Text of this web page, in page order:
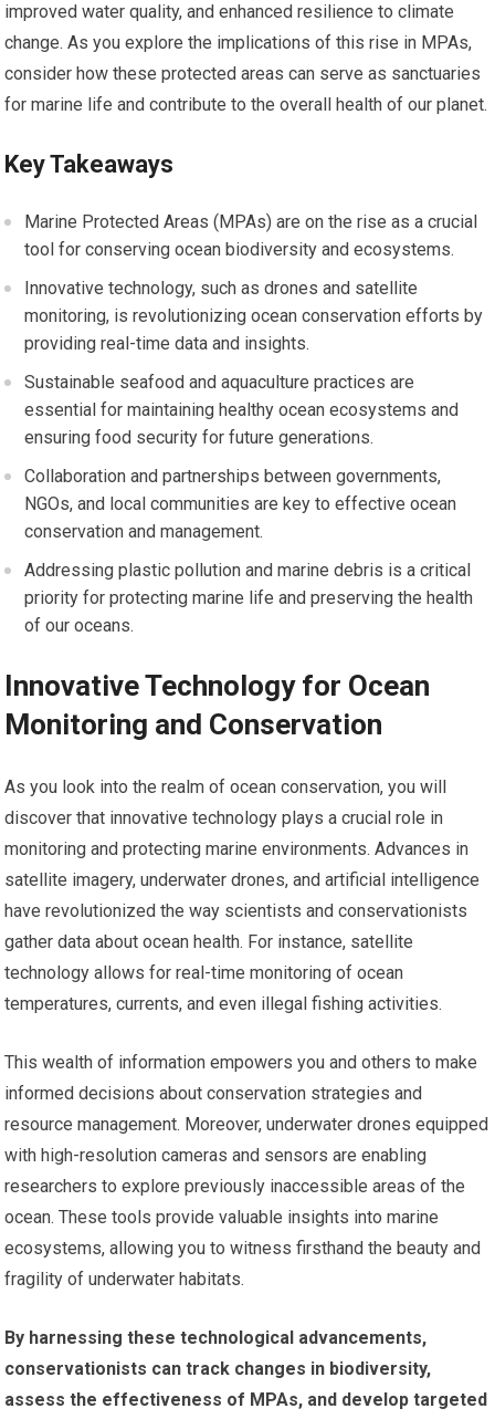
improved water quality, and enhanced resilience to climate
change. As you explore the implications of this rise in MPAs,
consider how these protected areas can serve as sanctuaries
for marine life and contribute to the overall health of our planet.
Key Takeaways
Marine Protected Areas (MPAs) are on the rise as a crucial
tool for conserving ocean biodiversity and ecosystems.
Innovative technology, such as drones and satellite
monitoring, is revolutionizing ocean conservation efforts by
providing real-time data and insights.
Sustainable seafood and aquaculture practices are
essential for maintaining healthy ocean ecosystems and
ensuring food security for future generations.
Collaboration and partnerships between governments,
NGOs, and local communities are key to effective ocean
conservation and management.
Addressing plastic pollution and marine debris is a critical
priority for protecting marine life and preserving the health
of our oceans.
Innovative Technology for Ocean
Monitoring and Conservation
As you look into the realm of ocean conservation, you will
discover that innovative technology plays a crucial role in
monitoring and protecting marine environments. Advances in
satellite imagery, underwater drones, and artificial intelligence
have revolutionized the way scientists and conservationists
gather data about ocean health. For instance, satellite
technology allows for real-time monitoring of ocean
temperatures, currents, and even illegal fishing activities.
This wealth of information empowers you and others to make
informed decisions about conservation strategies and
resource management. Moreover, underwater drones equipped
with high-resolution cameras and sensors are enabling
researchers to explore previously inaccessible areas of the
ocean. These tools provide valuable insights into marine
ecosystems, allowing you to witness firsthand the beauty and
fragility of underwater habitats.
By harnessing these technological advancements,
conservationists can track changes in biodiversity,
assess the effectiveness of MPAs, and develop targeted